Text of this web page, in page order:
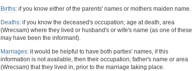
Births: if you know either of the parents' names or mothers maiden name.
Deaths: if you know the deceased's occupation; age at death, area
(Wrecsam) where they lived or husband's or wife's name (as one of these
may have been the informant).
Marriages: it would be helpful to have both parties' names, if this
information is not available, then their occupation; father's name or area
(Wrecsam) that they lived in, prior to the marriage taking place.